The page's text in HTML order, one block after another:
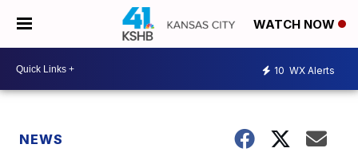
WATCH NOW
10 WX Alerts
NEWS